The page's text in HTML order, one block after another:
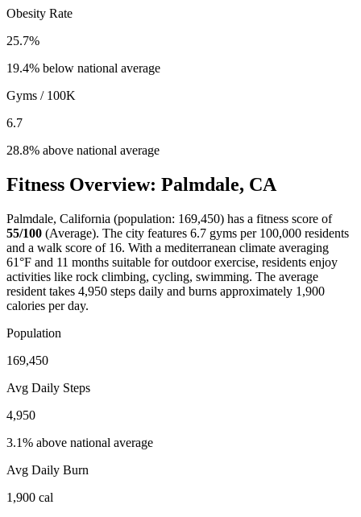
Obesity Rate
25.7%
19.4% below national average
Gyms / 100K
6.7
28.8% above national average
Fitness Overview: Palmdale, CA
Palmdale, California (population: 169,450) has a fitness score of
55/100 (Average). The city features 6.7 gyms per 100,000 residents
and a walk score of 16. With a mediterranean climate averaging
61°F and 11 months suitable for outdoor exercise, residents enjoy
activities like rock climbing, cycling, swimming. The average
resident takes 4,950 steps daily and burns approximately 1,900
calories per day.
Population
169,450
Avg Daily Steps
4,950
3.1% above national average
Avg Daily Burn
1,900 cal